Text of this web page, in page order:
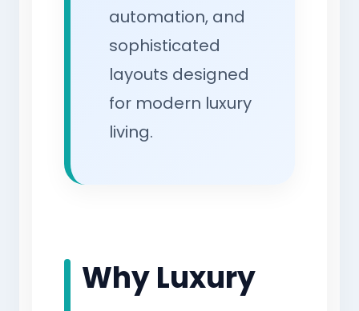
automation, and
sophisticated
layouts designed
for modern luxury
living.
Why Luxury